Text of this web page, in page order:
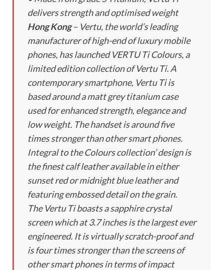
delivers strength and optimised weight
Hong Kong– Vertu, the world’s leading
manufacturer of high-end of luxury mobile
phones, has launched VERTU Ti Colours, a
limited edition collection of Vertu Ti. A
contemporary smartphone, Vertu Ti is
based around a matt grey titanium case
used for enhanced strength, elegance and
low weight. The handset is around five
times stronger than other smart phones.
Integral to the Colours collection’ design is
the finest calf leather available in either
sunset red or midnight blue leather and
featuring embossed detail on the grain.
The Vertu Ti boasts a sapphire crystal
screen which at 3.7 inches is the largest ever
engineered. It is virtually scratch-proof and
is four times stronger than the screens of
other smart phones in terms of impact